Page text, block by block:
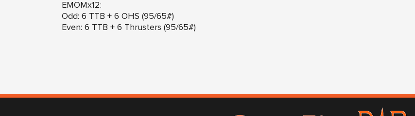
EMOMx12:
Odd: 6 TTB + 6 OHS (95/65#)
Even: 6 TTB + 6 Thrusters (95/65#)